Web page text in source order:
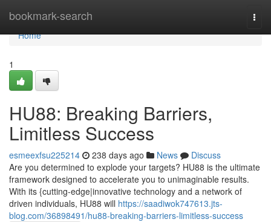
bookmark-search
Home
Home
1
HU88: Breaking Barriers,
Limitless Success
esmeexfsu225214 238 days ago News
Discuss
Are you determined to explode your targets? HU88 is the ultimate
framework designed to accelerate you to unimaginable results.
With its {cutting-edge|innovative technology and a network of
driven individuals, HU88 will https://saadiwok747613.jts-
blog.com/36898491/hu88-breaking-barriers-limitless-success